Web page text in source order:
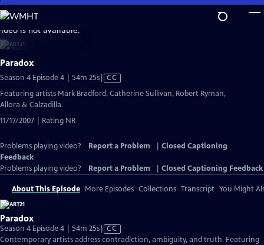
Skip
to
Main
Content
is not available.
Paradox
Season 4 Episode 4 | 54m 25sVideo
has
Closed
CC
Featuring artists Mark Bradford, Catherine Sullivan, Robert Ryman,
Allora & Calzadilla.
11/17/2007 | Rating NR
Problems playing video? Report a Problem
Closed Captioning
Feedback
Problems playing video?
Report a Problem Closed Captioning Feedback
About This Episode More Episodes Collections Transcript You Might
Paradox
Season 4 Episode 4 | 54m 25sVideo
has
CC
Contemporary artists address contradiction, ambiguity, and truth. Featuring